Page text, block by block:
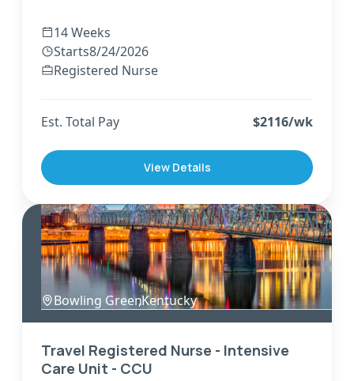
14 Weeks
Starts8/24/2026
Registered Nurse
Est. Total Pay $2116/wk
View Details
Bowling Green
,Kentucky
Travel Registered Nurse - Intensive
Care Unit - CCU